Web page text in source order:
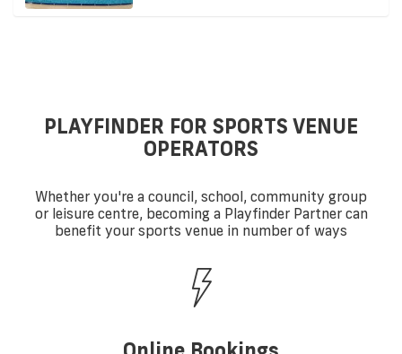
PLAYFINDER FOR SPORTS VENUE
OPERATORS
Whether you're a council, school, community group
or leisure centre, becoming a Playfinder Partner can
benefit your sports venue in number of ways